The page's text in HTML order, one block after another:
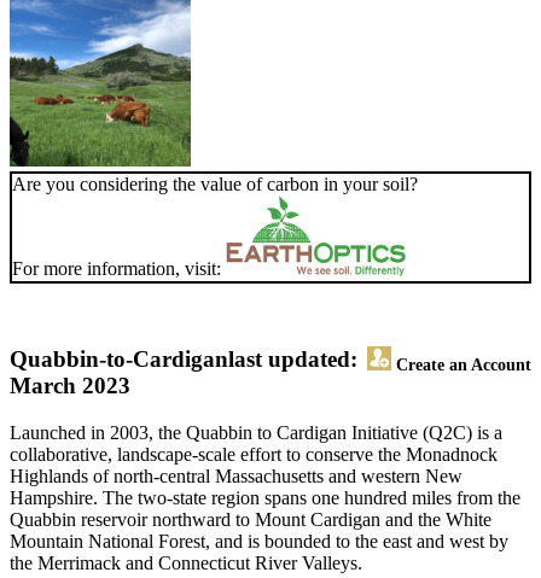
Are you considering the value of carbon in your soil?
For more information, visit:
Quabbin-to-Cardigan Create an Account
last updated:
March 2023
Launched in 2003, the Quabbin to Cardigan Initiative (Q2C) is a
collaborative, landscape-scale effort to conserve the Monadnock
Highlands of north-central Massachusetts and western New
Hampshire. The two-state region spans one hundred miles from the
Quabbin reservoir northward to Mount Cardigan and the White
Mountain National Forest, and is bounded to the east and west by
the Merrimack and Connecticut River Valleys.